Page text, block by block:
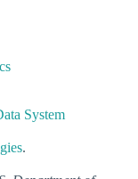
System
.